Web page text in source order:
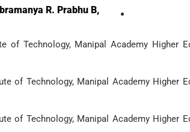
R. Prabhu B,
of Technology, Manipal Academy Higher
of Technology, Manipal Academy Higher
of Technology, Manipal Academy Higher